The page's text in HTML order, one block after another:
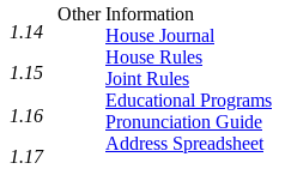
Other Information
House Journal
House Rules
Joint Rules
Educational Programs
Pronunciation Guide
Address Spreadsheet
1.14
1.15
1.16
1.17